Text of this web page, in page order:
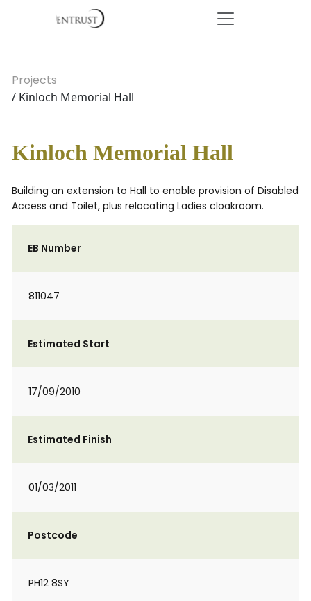
Projects
/ Kinloch Memorial Hall
Kinloch Memorial Hall
Building an extension to Hall to enable provision of Disabled
Access and Toilet, plus relocating Ladies cloakroom.
EB Number
811047
Estimated Start
17/09/2010
Estimated Finish
01/03/2011
Postcode
PH12 8SY